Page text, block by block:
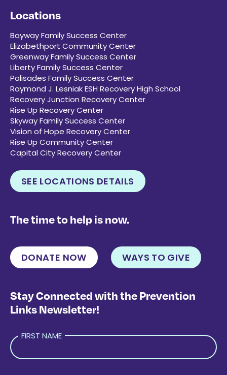
Locations
Bayway Family Success Center
Elizabethport Community Center
Greenway Family Success Center
Liberty Family Success Center
Palisades Family Success Center
Raymond J. Lesniak ESH Recovery High School
Recovery Junction Recovery Center
Rise Up Recovery Center
Skyway Family Success Center
Vision of Hope Recovery Center
Rise Up Community Center
Capital City Recovery Center
SEE LOCATIONS DETAILS
The time to help is now.
DONATE NOW WAYS TO GIVE
Stay Connected with the Prevention
Links Newsletter!
FIRST NAME